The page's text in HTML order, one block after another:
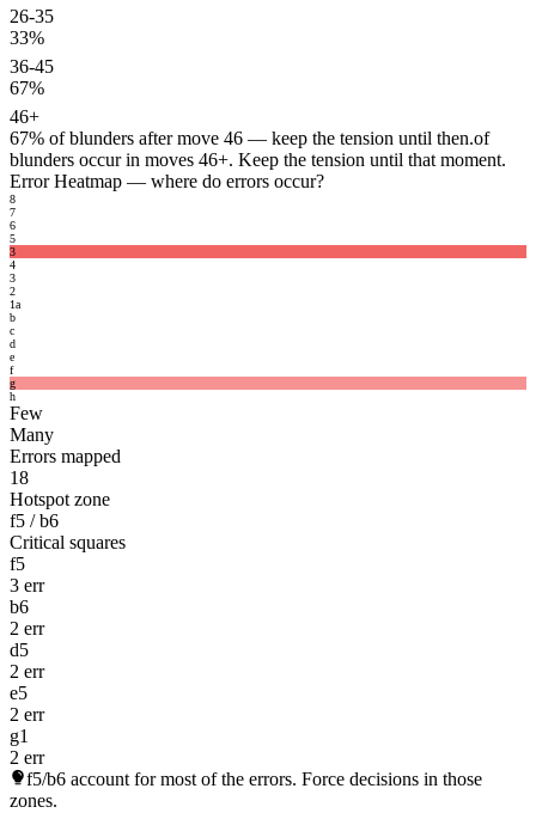
26-35
33%
36-45
67%
46+
67% of blunders after move 46 — keep the tension until then.of
blunders occur in moves 46+. Keep the tension until that moment.
Error Heatmap — where do errors occur?
8
7
6
5
3
4
3
2
1a
b
c
d
e
f
g
h
Few
Many
Errors mapped
18
Hotspot zone
f5 / b6
Critical squares
f5
3 err
b6
2 err
d5
2 err
e5
2 err
g1
2 err
f5/b6 account for most of the errors. Force decisions in those
zones.